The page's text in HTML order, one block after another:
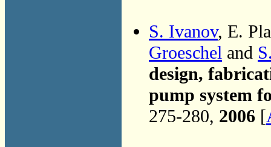
S. Ivanov, E.
Groeschel and
design,
pump system
275-280, 2006 [